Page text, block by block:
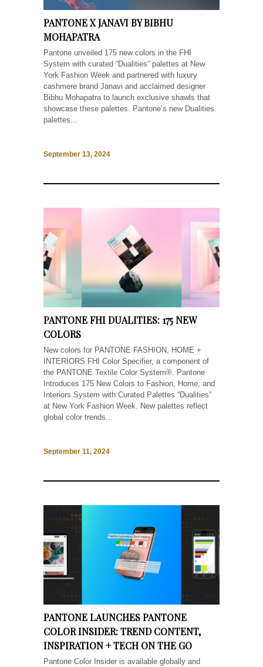
PANTONE X JANAVI BY BIBHU
MOHAPATRA
Pantone unveiled 175 new colors in the FHI
System with curated “Dualities” palettes at New
York Fashion Week and partnered with luxury
cashmere brand Janavi and acclaimed designer
Bibhu Mohapatra to launch exclusive shawls that
showcase these palettes. Pantone’s new Dualities
palettes...
September 13, 2024
PANTONE FHI DUALITIES: 175 NEW
COLORS
New colors for PANTONE FASHION, HOME +
INTERIORS FHI Color Specifier, a component of
the PANTONE Textile Color System®. Pantone
Introduces 175 New Colors to Fashion, Home, and
Interiors System with Curated Palettes “Dualities”
at New York Fashion Week. New palettes reflect
global color trends...
September 11, 2024
PANTONE LAUNCHES PANTONE
COLOR INSIDER: TREND CONTENT,
INSPIRATION + TECH ON THE GO
Pantone Color Insider is available globally and